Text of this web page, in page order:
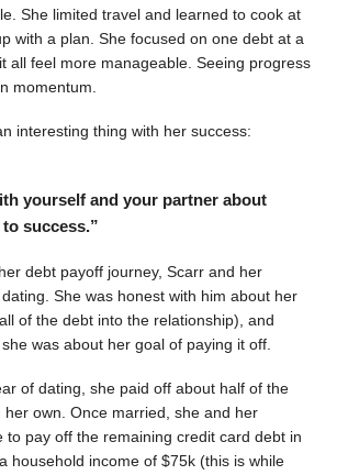
She limited travel and learned to cook at
with a plan. She focused on one debt at a
all feel more manageable. Seeing progress
momentum.
interesting thing with her success:
yourself and your partner about
success.”
debt payoff journey, Scarr and her
She was honest with him about her
of the debt into the relationship), and
was about her goal of paying it off.
of dating, she paid off about half of the
own. Once married, she and her
to pay off the remaining credit card debt in
household income of $75k (this is while